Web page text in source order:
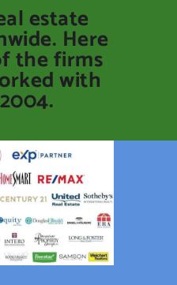
estate
Here
the firms
with